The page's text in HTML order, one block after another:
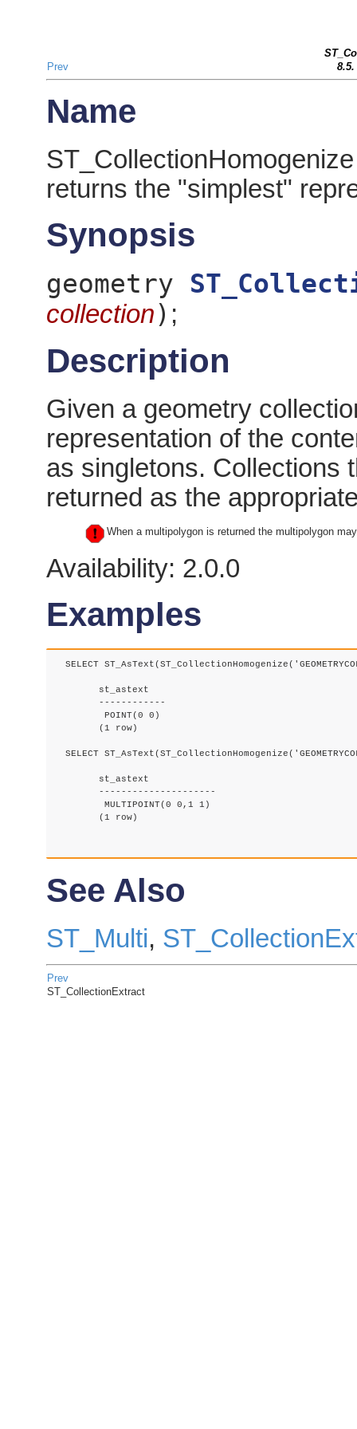
Prev
Name
returns the "simplest"
Synopsis
geometry
collection) ;
Description
Given a geometry
representation of the
as singletons. Collections
returned as the
When a multipolygon is returned the multipolygon
Availability: 2.0.0
Examples
SELECT
SELECT
See Also
ST_Multi,
Prev
ST_CollectionExtract